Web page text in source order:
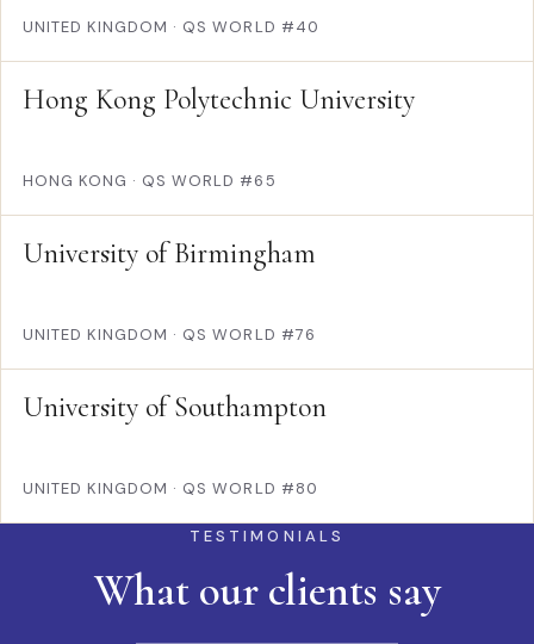
UNITED KINGDOM · QS WORLD #40
Hong Kong Polytechnic University
HONG KONG · QS WORLD #65
University of Birmingham
UNITED KINGDOM · QS WORLD #76
University of Southampton
UNITED KINGDOM · QS WORLD #80
TESTIMONIALS
What our clients say